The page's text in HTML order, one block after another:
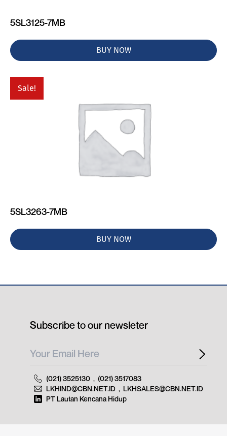
5SL3125-7MB
BUY NOW
Sale!
5SL3263-7MB
BUY NOW
Subscribe to our newsleter
(021) 3525130 , (021) 3517083
LKHIND@CBN.NET.ID , LKHSALES@CBN.NET.ID
PT Lautan Kencana Hidup